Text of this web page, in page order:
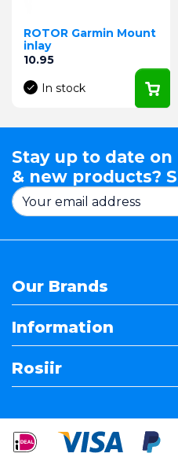
ROTOR Garmin Mount
inlay
Price
10.95
In stock
Stay up to date
& new products?
Our Brands
Information
Rosiir